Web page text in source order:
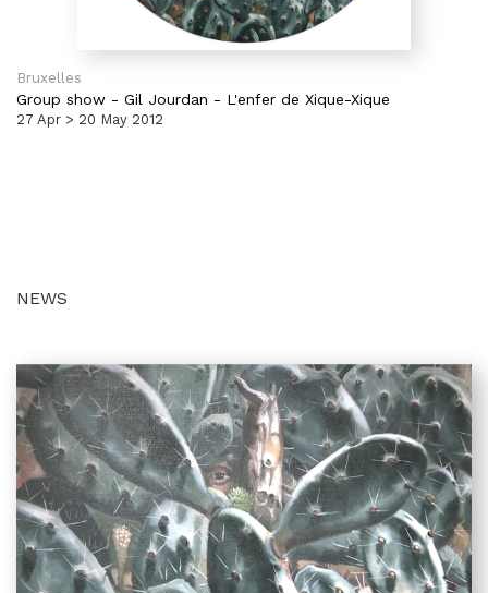
Bruxelles
Group show - Gil Jourdan - L'enfer de Xique-Xique
27 Apr > 20 May 2012
NEWS